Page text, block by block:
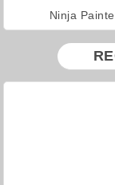
Ninja